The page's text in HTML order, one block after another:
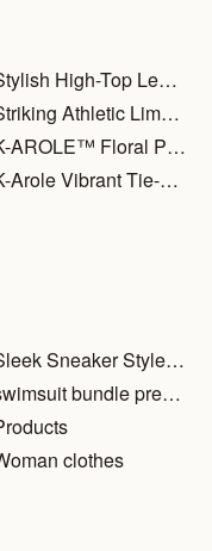
...
High-Top Leather
Athletic Lime
AROLE™️ Floral Print
Arole Vibrant Tie-Dye
E...
Sneaker Style:
bundle premium
clothes